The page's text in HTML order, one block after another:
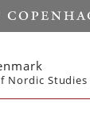
Nordic